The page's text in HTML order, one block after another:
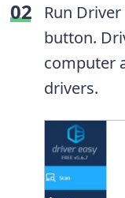
Run
button.
computer
drivers.